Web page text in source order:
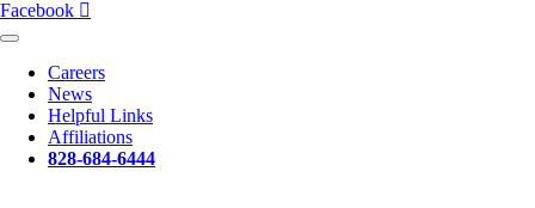
Facebook
Careers
News
Helpful Links
Affiliations
828-684-6444